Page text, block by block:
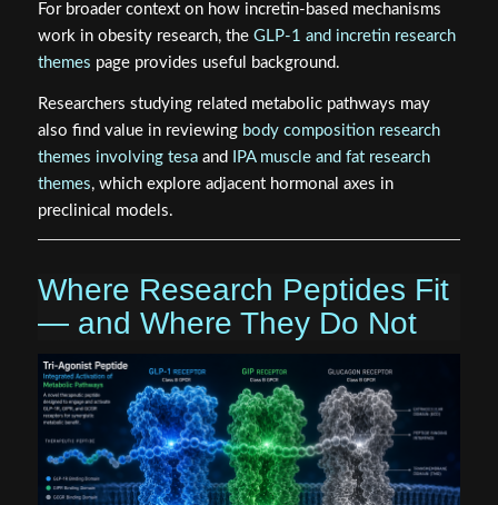
For broader context on how incretin-based mechanisms
work in obesity research, the GLP-1 and incretin research
themes page provides useful background.
Researchers studying related metabolic pathways may
also find value in reviewing body composition research
themes involving tesaand
IPA muscle and fat research
themes, which explore adjacent hormonal axes in
preclinical models.
Where Research Peptides Fit
— and Where They Do Not